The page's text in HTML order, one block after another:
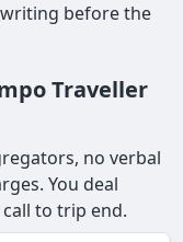
before the
Traveller
no verbal
You deal
to trip end.